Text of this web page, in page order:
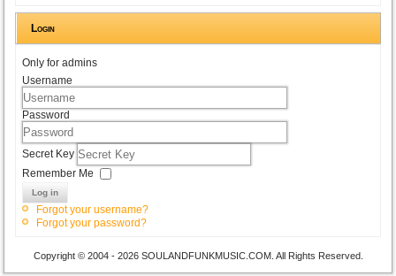
Login
Only for admins
Username
Password
Secret Key
Remember Me
Log in
Forgot your username?
Forgot your password?
Copyright © 2004 - 2026 SOULANDFUNKMUSIC.COM. All Rights Reserved.